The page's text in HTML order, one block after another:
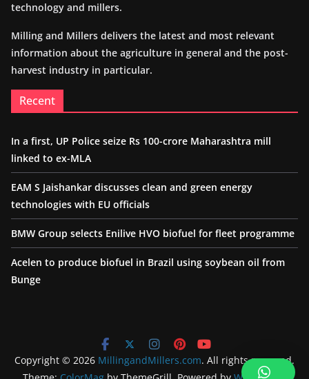
technology and millers.
Milling and Millers delivers the latest and most relevant
information about the agriculture in general and the post-
harvest industry in particular.
Recent
In a first, UP Police seize Rs 100-crore Maharashtra mill
linked to ex-MLA
EAM S Jaishankar discusses clean and green energy
technologies with EU officials
BMW Group selects Enilive HVO biofuel for fleet programme
Acelen to produce biofuel in Brazil using soybean oil from
Bunge
Copyright © 2026 MillingandMillers.com. All rights reserved.